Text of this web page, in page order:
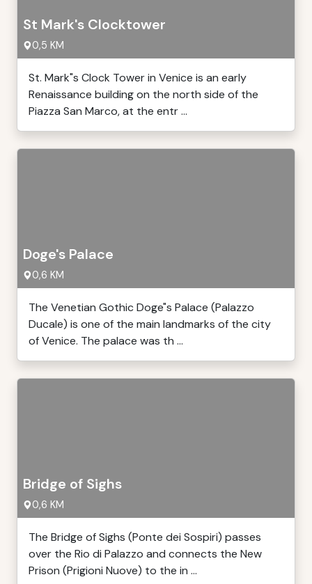
St Mark's Clocktower
0,5 KM
St. Mark"s Clock Tower in Venice is an early
Renaissance building on the north side of the
Piazza San Marco, at the entr ...
Doge's Palace
0,6 KM
The Venetian Gothic Doge"s Palace (Palazzo
Ducale) is one of the main landmarks of the city
of Venice. The palace was th ...
Bridge of Sighs
0,6 KM
The Bridge of Sighs (Ponte dei Sospiri) passes
over the Rio di Palazzo and connects the New
Prison (Prigioni Nuove) to the in ...